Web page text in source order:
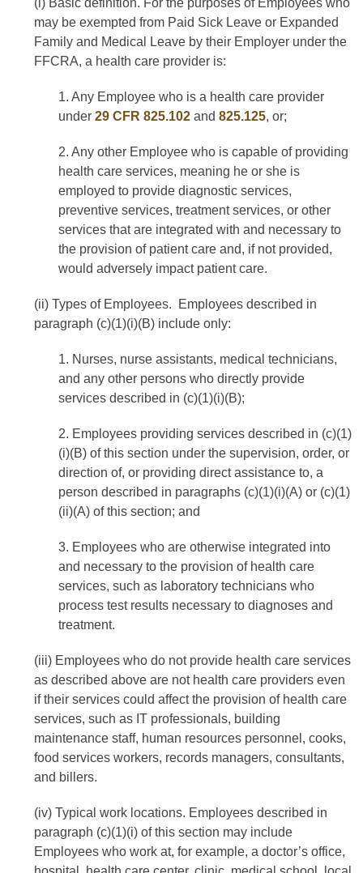
(i) Basic definition. For the purposes of Employees who
may be exempted from Paid Sick Leave or Expanded
Family and Medical Leave by their Employer under the
FFCRA, a health care provider is:
1. Any Employee who is a health care provider
under 29 CFR 825.102 and 825.125, or;
2. Any other Employee who is capable of providing
health care services, meaning he or she is
employed to provide diagnostic services,
preventive services, treatment services, or other
services that are integrated with and necessary to
the provision of patient care and, if not provided,
would adversely impact patient care.
(ii) Types of Employees. Employees described in
paragraph (c)(1)(i)(B) include only:
1. Nurses, nurse assistants, medical technicians,
and any other persons who directly provide
services described in (c)(1)(i)(B);
2. Employees providing services described in (c)(1)
(i)(B) of this section under the supervision, order, or
direction of, or providing direct assistance to, a
person described in paragraphs (c)(1)(i)(A) or (c)(1)
(ii)(A) of this section; and
3. Employees who are otherwise integrated into
and necessary to the provision of health care
services, such as laboratory technicians who
process test results necessary to diagnoses and
treatment.
(iii) Employees who do not provide health care services
as described above are not health care providers even
if their services could affect the provision of health care
services, such as IT professionals, building
maintenance staff, human resources personnel, cooks,
food services workers, records managers, consultants,
and billers.
(iv) Typical work locations. Employees described in
paragraph (c)(1)(i) of this section may include
Employees who work at, for example, a doctor’s office,